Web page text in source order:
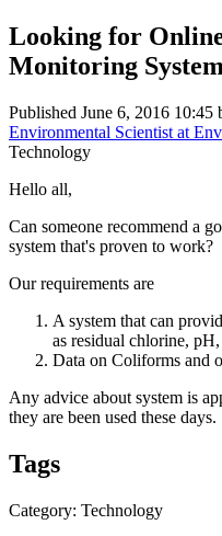
Looking for
Monitoring
Published June 6, 2016 10:45
Environmental Scientist at
Technology
Hello all,
Can someone recommend a
system that's proven to work?
Our requirements are
A system that can
as residual chlorine,
Data on Coliforms and
Any advice about system is
they are been used these days.
Tags
Category: Technology